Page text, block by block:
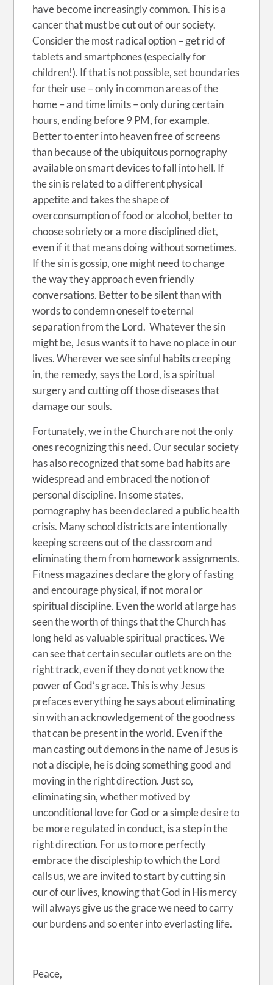
have become increasingly common. This is a
cancer that must be cut out of our society.
Consider the most radical option – get rid of
tablets and smartphones (especially for
children!). If that is not possible, set boundaries
for their use – only in common areas of the
home – and time limits – only during certain
hours, ending before 9 PM, for example.
Better to enter into heaven free of screens
than because of the ubiquitous pornography
available on smart devices to fall into hell. If
the sin is related to a different physical
appetite and takes the shape of
overconsumption of food or alcohol, better to
choose sobriety or a more disciplined diet,
even if it that means doing without sometimes.
If the sin is gossip, one might need to change
the way they approach even friendly
conversations. Better to be silent than with
words to condemn oneself to eternal
separation from the Lord. Whatever the sin
might be, Jesus wants it to have no place in our
lives. Wherever we see sinful habits creeping
in, the remedy, says the Lord, is a spiritual
surgery and cutting off those diseases that
damage our souls.
Fortunately, we in the Church are not the only
ones recognizing this need. Our secular society
has also recognized that some bad habits are
widespread and embraced the notion of
personal discipline. In some states,
pornography has been declared a public health
crisis. Many school districts are intentionally
keeping screens out of the classroom and
eliminating them from homework assignments.
Fitness magazines declare the glory of fasting
and encourage physical, if not moral or
spiritual discipline. Even the world at large has
seen the worth of things that the Church has
long held as valuable spiritual practices. We
can see that certain secular outlets are on the
right track, even if they do not yet know the
power of God’s grace. This is why Jesus
prefaces everything he says about eliminating
sin with an acknowledgement of the goodness
that can be present in the world. Even if the
man casting out demons in the name of Jesus is
not a disciple, he is doing something good and
moving in the right direction. Just so,
eliminating sin, whether motived by
unconditional love for God or a simple desire to
be more regulated in conduct, is a step in the
right direction. For us to more perfectly
embrace the discipleship to which the Lord
calls us, we are invited to start by cutting sin
our of our lives, knowing that God in His mercy
will always give us the grace we need to carry
our burdens and so enter into everlasting life.
Peace,